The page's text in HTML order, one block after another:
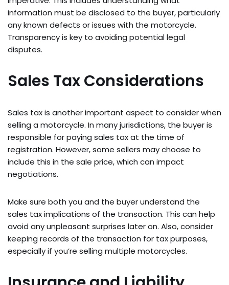
information must be disclosed to the buyer, particularly
any known defects or issues with the motorcycle.
Transparency is key to avoiding potential legal
disputes.
Sales Tax Considerations
Sales tax is another important aspect to consider when
selling a motorcycle. In many jurisdictions, the buyer is
responsible for paying sales tax at the time of
registration. However, some sellers may choose to
include this in the sale price, which can impact
negotiations.
Make sure both you and the buyer understand the
sales tax implications of the transaction. This can help
avoid any unpleasant surprises later on. Also, consider
keeping records of the transaction for tax purposes,
especially if you’re selling multiple motorcycles.